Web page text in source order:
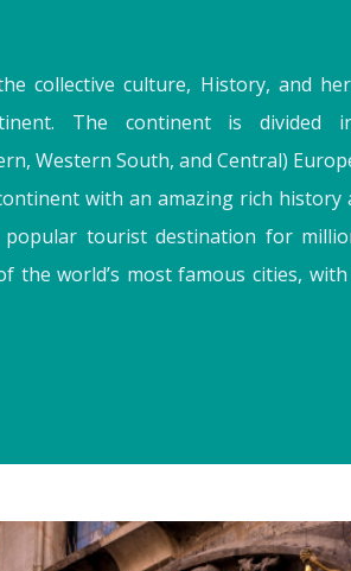
collective culture, History, and
The continent is divided
Western South, and Central)
with an amazing rich history
tourist destination for
the world’s most famous cities,